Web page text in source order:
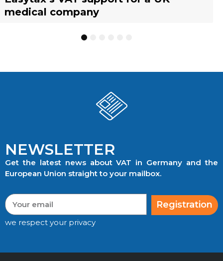
medical company
to know
businesses
TRACKING
4
NEWSLETTER
Get the latest news about VAT in Germany and the
European Union straight to your mailbox.
Registration
we respect your privacy